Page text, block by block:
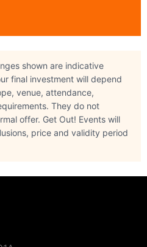
shown are indicative
final investment will depend
venue, attendance,
They do not
offer. Get Out! Events will
price and validity period